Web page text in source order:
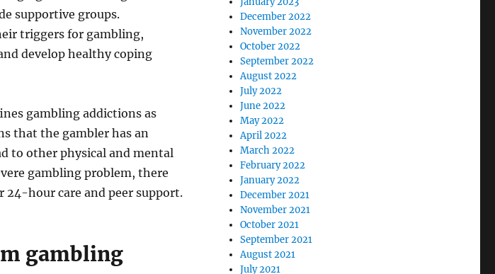
supportive groups.
triggers for gambling,
develop healthy coping
gambling addictions as
that the gambler has an
to other physical and mental
gambling problem, there
hour care and peer support.
gambling
December 2022
November 2022
October 2022
September 2022
August 2022
July 2022
June 2022
May 2022
April 2022
March 2022
February 2022
January 2022
December 2021
November 2021
October 2021
September 2021
August 2021
July 2021